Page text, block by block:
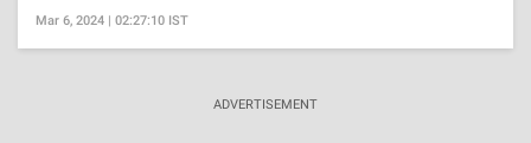
Mar 6, 2024 | 02:27:10 IST
ADVERTISEMENT